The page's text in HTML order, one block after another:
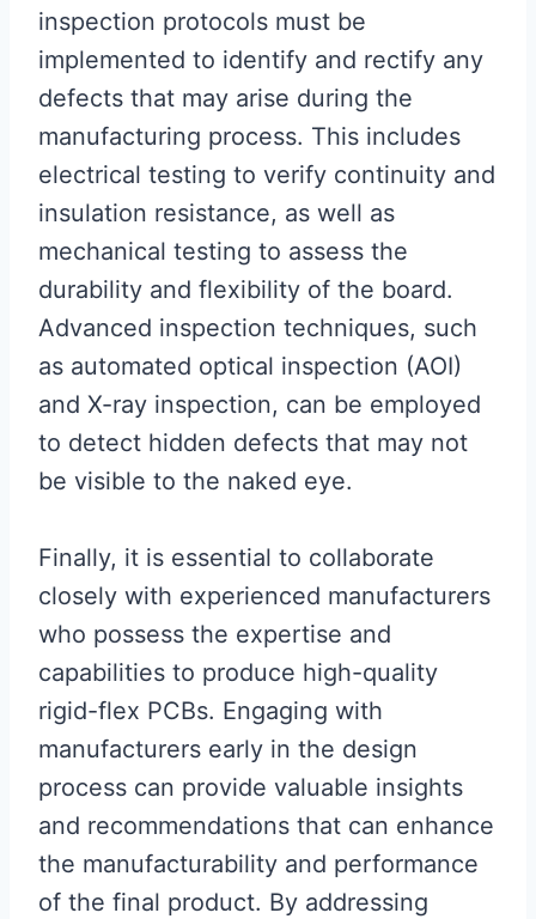
inspection protocols must be
implemented to identify and rectify any
defects that may arise during the
manufacturing process. This includes
electrical testing to verify continuity and
insulation resistance, as well as
mechanical testing to assess the
durability and flexibility of the board.
Advanced inspection techniques, such
as automated optical inspection (AOI)
and X-ray inspection, can be employed
to detect hidden defects that may not
be visible to the naked eye.
Finally, it is essential to collaborate
closely with experienced manufacturers
who possess the expertise and
capabilities to produce high-quality
rigid-flex PCBs. Engaging with
manufacturers early in the design
process can provide valuable insights
and recommendations that can enhance
the manufacturability and performance
of the final product. By addressing